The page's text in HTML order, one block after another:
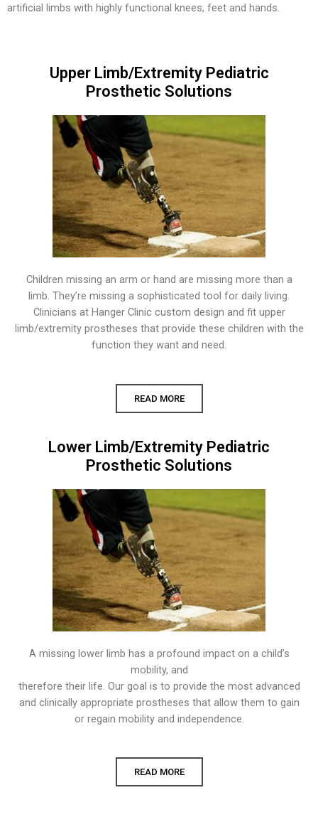
artificial limbs with highly functional knees, feet and hands.
Upper Limb/Extremity Pediatric
Prosthetic Solutions
Children missing an arm or hand are missing more than a
limb. They’re missing a sophisticated tool for daily living.
Clinicians at Hanger Clinic custom design and fit upper
limb/extremity prostheses that provide these children with the
function they want and need.
READ MORE
Lower Limb/Extremity Pediatric
Prosthetic Solutions
A missing lower limb has a profound impact on a child’s
mobility, and
therefore their life. Our goal is to provide the most advanced
and clinically appropriate prostheses that allow them to gain
or regain mobility and independence.
READ MORE